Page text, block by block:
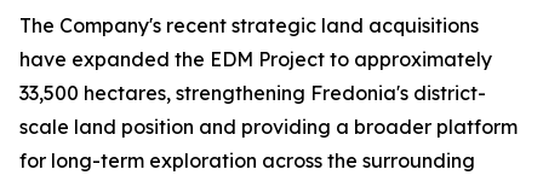
The Company's recent strategic land acquisitions
have expanded the EDM Project to approximately
33,500 hectares, strengthening Fredonia's district-
scale land position and providing a broader platform
for long-term exploration across the surrounding